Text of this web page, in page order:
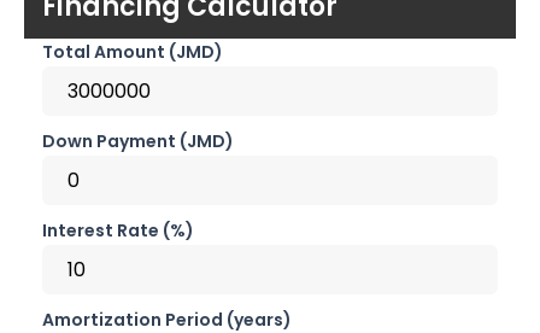
Total Amount (JMD)
Down Payment (JMD)
Interest Rate (%)
Amortization Period (years)